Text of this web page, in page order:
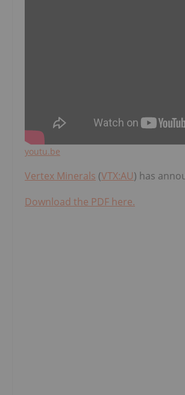
youtu.be
Vertex Minerals (VTX:AU) has
Download the PDF here.